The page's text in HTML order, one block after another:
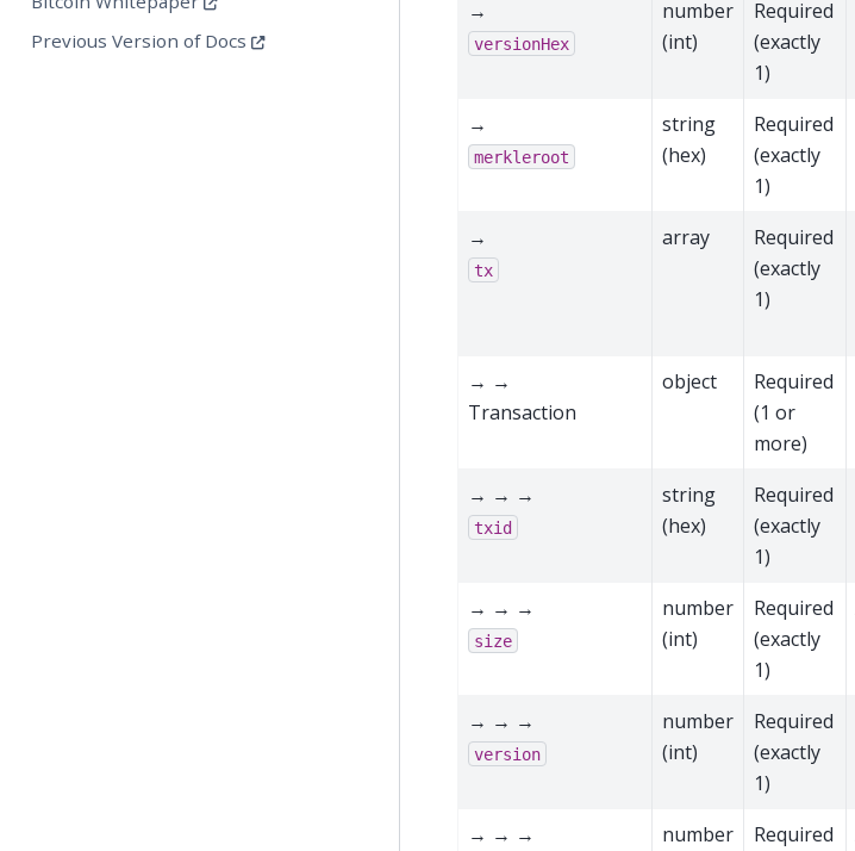
Previous Version of Docs
→
versionHex
number
(int)
Required
(exactly
1)
→
merkleroot
string
(hex)
Required
(exactly
1)
→
tx
array
Required
(exactly
1)
→ →
Transaction
object
Required
(1 or
more)
→ → →
txid
string
(hex)
Required
(exactly
1)
→ → →
size
number
(int)
Required
(exactly
1)
→ → →
version
number
(int)
Required
(exactly
1)
→ → →
number
Required